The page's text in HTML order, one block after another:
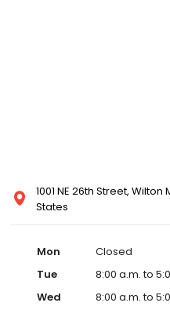
1001 NE 26th Street, Wilton
States
Mon
Closed
Tue
8:00 a.m. to
Wed
8:00 a.m. to